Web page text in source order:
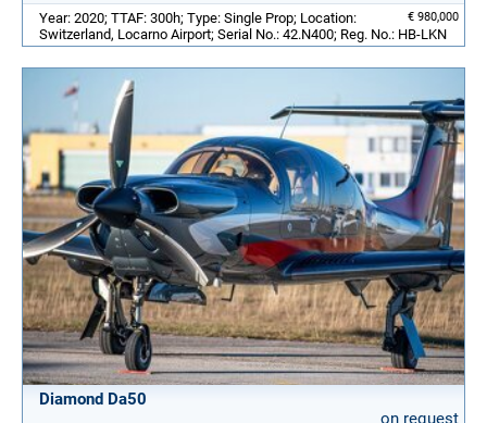
€ 980,000
Year: 2020; TTAF: 300h; Type: Single Prop; Location:
Switzerland, Locarno Airport; Serial No.: 42.N400; Reg. No.: HB-LKN
Diamond Da50
on request